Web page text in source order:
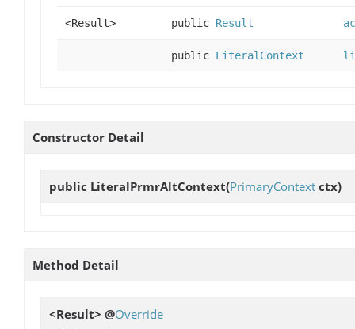
<Result> public Result
public LiteralContext
Constructor Detail
public LiteralPrmrAltContext(PrimaryContext ctx)
Method Detail
<Result> @Override